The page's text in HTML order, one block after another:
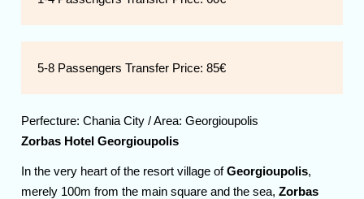
5-8 Passengers Transfer Price:85€
Perfecture:Chania City / Area:Georgioupolis
Zorbas Hotel Georgioupolis
In the very heart of the resort village ofGeorgioupolis,
merely 100m from the main square and the sea,Zorbas